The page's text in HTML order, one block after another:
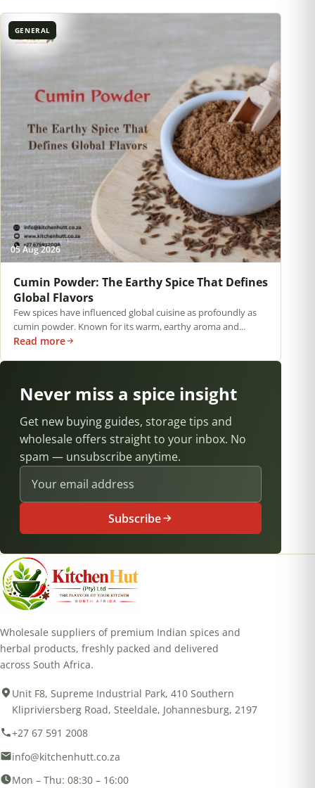
GENERAL
05 Aug 2026
Cumin Powder: The Earthy Spice That Defines
Global Flavors
Few spices have influenced global cuisine as profoundly as
cumin powder. Known for its warm, earthy aroma and...
Read more
Never miss a spice insight
Get new buying guides, storage tips and
wholesale offers straight to your inbox. No
spam — unsubscribe anytime.
Email address
Subscribe
Wholesale suppliers of premium Indian spices and
herbal products, freshly packed and delivered
across South Africa.
Unit F8, Supreme Industrial Park, 410 Southern
Klipriviersberg Road, Steeldale, Johannesburg, 2197
+27 67 591 2008
info@kitchenhutt.co.za
Mon – Thu: 08:30 – 16:00